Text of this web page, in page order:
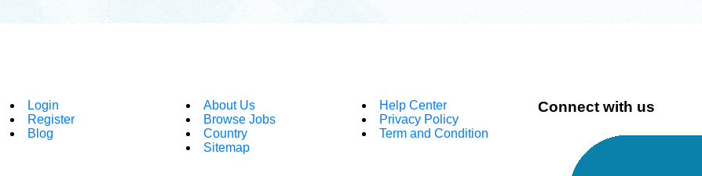
Login
Register
Blog
About Us
Browse Jobs
Country
Sitemap
Help Center
Privacy Policy
Term and Condition
Connect with us